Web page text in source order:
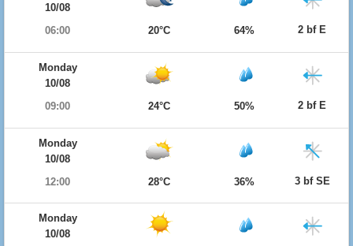
10/08
06:00
20°C 64% 2 bf E
Monday
10/08
09:00
24°C 50% 2 bf E
Monday
10/08
12:00
28°C 36% 3 bf SE
Monday
10/08